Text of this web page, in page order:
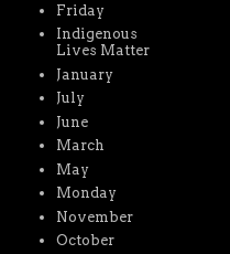
Friday
Indigenous
Lives Matter
January
July
June
March
May
Monday
November
October